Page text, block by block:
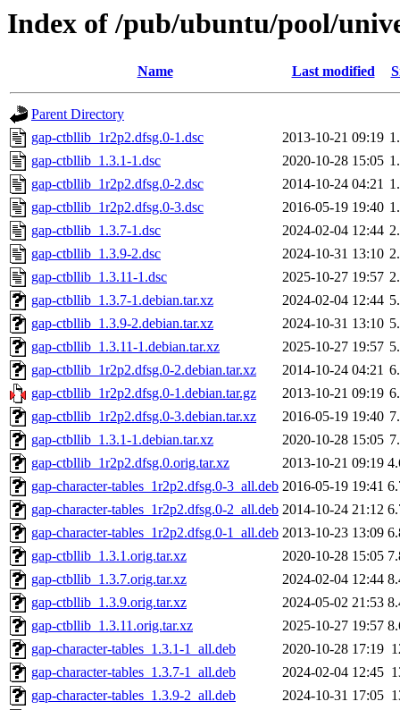
Index of /pub/ubuntu/pool/
Name Last modified
Parent Directory
gap-ctbllib_1r2p2.dfsg.0-1.dsc
2013-10-21 09:19
gap-ctbllib_1.3.1-1.dsc
2020-10-28 15:05
gap-ctbllib_1r2p2.dfsg.0-2.dsc
2014-10-24 04:21
gap-ctbllib_1r2p2.dfsg.0-3.dsc
2016-05-19 19:40
gap-ctbllib_1.3.7-1.dsc
2024-02-04 12:44
gap-ctbllib_1.3.9-2.dsc
2024-10-31 13:10
gap-ctbllib_1.3.11-1.dsc
2025-10-27 19:57
gap-ctbllib_1.3.7-1.debian.tar.xz
2024-02-04 12:44
gap-ctbllib_1.3.9-2.debian.tar.xz
2024-10-31 13:10
gap-ctbllib_1.3.11-1.debian.tar.xz
2025-10-27 19:57
gap-ctbllib_1r2p2.dfsg.0-2.debian.tar.xz
2014-10-24 04:21
gap-ctbllib_1r2p2.dfsg.0-1.debian.tar.gz
2013-10-21 09:19
gap-ctbllib_1r2p2.dfsg.0-3.debian.tar.xz
2016-05-19 19:40
gap-ctbllib_1.3.1-1.debian.tar.xz
2020-10-28 15:05
gap-ctbllib_1r2p2.dfsg.0.orig.tar.xz
2013-10-21 09:19
gap-character-tables_1r2p2.dfsg.0-3_all.deb 2016-05-19 19:41
gap-character-tables_1r2p2.dfsg.0-2_all.deb 2014-10-24 21:12
gap-character-tables_1r2p2.dfsg.0-1_all.deb 2013-10-23 13:09
gap-ctbllib_1.3.1.orig.tar.xz
2020-10-28 15:05
gap-ctbllib_1.3.7.orig.tar.xz
2024-02-04 12:44
gap-ctbllib_1.3.9.orig.tar.xz
2024-05-02 21:53
gap-ctbllib_1.3.11.orig.tar.xz
2025-10-27 19:57
gap-character-tables_1.3.1-1_all.deb
2020-10-28 17:19
gap-character-tables_1.3.7-1_all.deb
2024-02-04 12:45
gap-character-tables_1.3.9-2_all.deb
2024-10-31 17:05